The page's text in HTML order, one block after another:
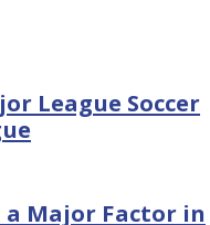
League Soccer
a Major Factor in